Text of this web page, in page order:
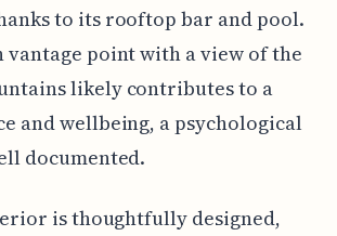
to its rooftop bar and pool.
vantage point with a view of the
likely contributes to a
and wellbeing, a psychological
documented.
is thoughtfully designed,